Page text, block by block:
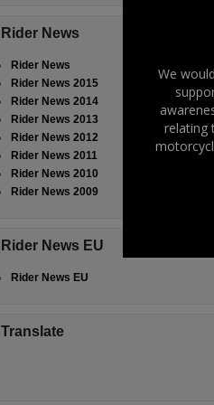
Rider News
Rider News
Rider News 2015
Rider News 2014
Rider News 2013
Rider News 2012
Rider News 2011
Rider News 2010
Rider News 2009
Rider News EU
Rider News EU
Translate
We
relating